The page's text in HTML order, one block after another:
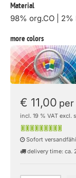
Material
98% org.CO | 2%
more colors
€ 11,00
incl. 19 % VAT excl.
Sofort
delivery time: ca.